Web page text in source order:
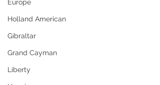
Europe
Holland American
Gibraltar
Grand Cayman
Liberty